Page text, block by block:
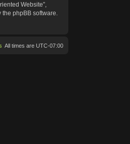
Website”,
the phpBB software.
All times are UTC-07:00